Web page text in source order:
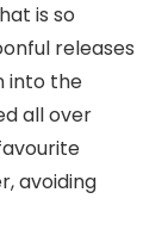
is so
releases
into the
all over
avoiding